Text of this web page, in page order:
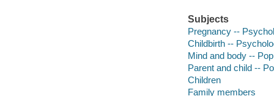
Subjects
Pregnancy --
Childbirth --
Mind and body --
Parent and child --
Children
Family members